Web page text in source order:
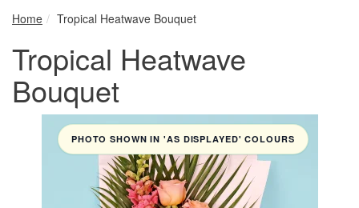
Home Tropical Heatwave Bouquet
Tropical Heatwave
Bouquet
PHOTO SHOWN IN 'AS DISPLAYED' COLOURS